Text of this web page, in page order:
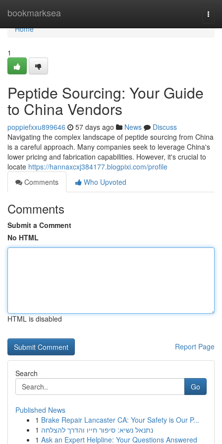
bookmarksea
Home
Home
1
Peptide Sourcing: Your Guide
to China Vendors
poppiefxxu899646 57 days ago News
Discuss
Navigating the complex landscape of peptide sourcing from China
is a careful approach. Many companies seek to leverage China's
lower pricing and fabrication capabilities. However, it's crucial to
locate https://hannaxcxj384177.blogpixi.com/profile
Comments
Who Upvoted
Comments
Submit a Comment
No HTML
HTML is disabled
Report Page
Search
Go
Published News
1 Brake Repair Lancaster CA: Your Safety is Our P...
1 נתנאל נשיא: סיפור חייו והדרך להצלחה
1 Ask an Expert Helpline: Your Questions Answered